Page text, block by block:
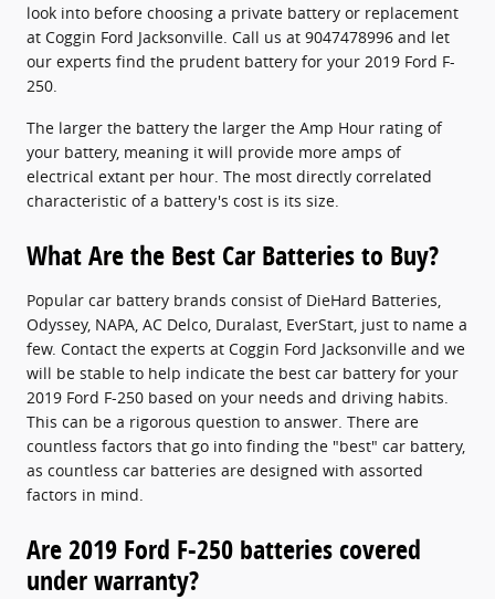
look into before choosing a private battery or replacement
at Coggin Ford Jacksonville. Call us at 9047478996 and let
our experts find the prudent battery for your 2019 Ford F-
250.
The larger the battery the larger the Amp Hour rating of
your battery, meaning it will provide more amps of
electrical extant per hour. The most directly correlated
characteristic of a battery's cost is its size.
What Are the Best Car Batteries to Buy?
Popular car battery brands consist of DieHard Batteries,
Odyssey, NAPA, AC Delco, Duralast, EverStart, just to name a
few. Contact the experts at Coggin Ford Jacksonville and we
will be stable to help indicate the best car battery for your
2019 Ford F-250 based on your needs and driving habits.
This can be a rigorous question to answer. There are
countless factors that go into finding the "best" car battery,
as countless car batteries are designed with assorted
factors in mind.
Are 2019 Ford F-250 batteries covered
under warranty?